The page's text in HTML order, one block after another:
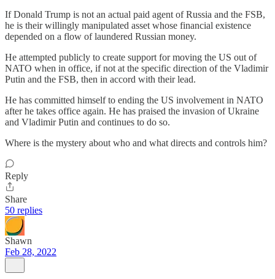
If Donald Trump is not an actual paid agent of Russia and the FSB,
he is their willingly manipulated asset whose financial existence
depended on a flow of laundered Russian money.
He attempted publicly to create support for moving the US out of
NATO when in office, if not at the specific direction of the Vladimir
Putin and the FSB, then in accord with their lead.
He has committed himself to ending the US involvement in NATO
after he takes office again. He has praised the invasion of Ukraine
and Vladimir Putin and continues to do so.
Where is the mystery about who and what directs and controls him?
Reply
Share
50 replies
Shawn
Feb 28, 2022